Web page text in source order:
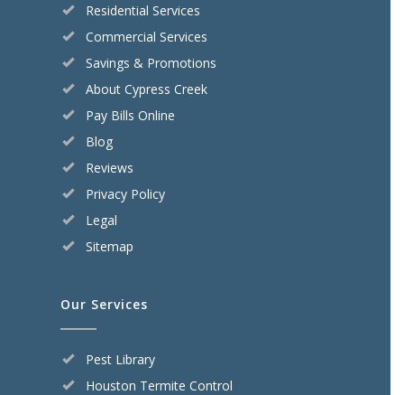
Residential Services
Commercial Services
Savings & Promotions
About Cypress Creek
Pay Bills Online
Blog
Reviews
Privacy Policy
Legal
Sitemap
Our Services
Pest Library
Houston Termite Control